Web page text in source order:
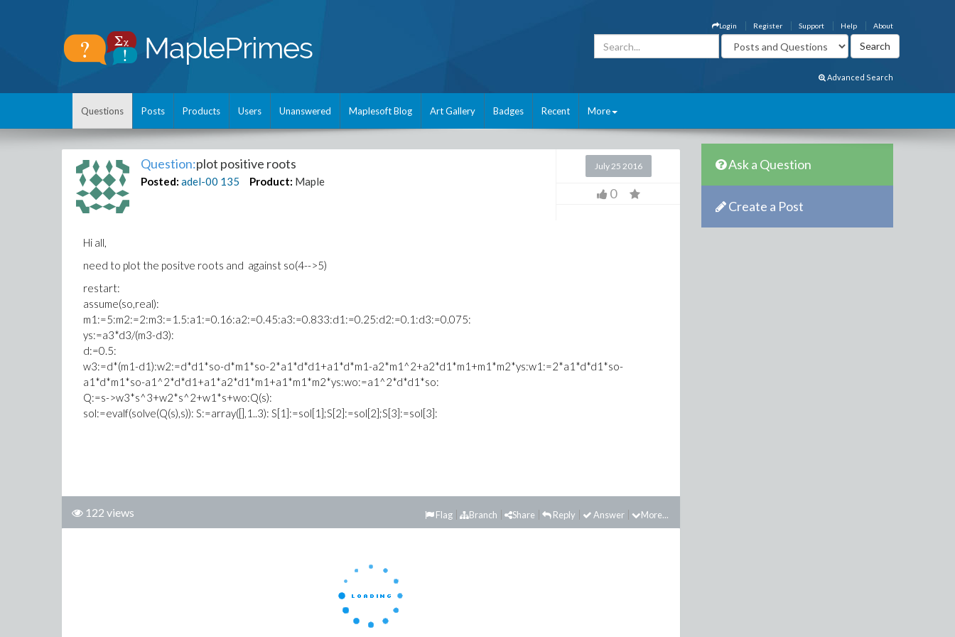
About
Help
Support
Register
Login
Advanced Search
Questions Posts Products Users Unanswered Maplesoft Blog Art Gallery Badges Recent More
Question:plot positive roots
Posted: adel-00 135 Product: Maple
July 25 2016
0
Hi all,
need to plot the positve roots and against so(4-->5)
restart:
assume(so,real):
m1:=5:m2:=2:m3:=1.5:a1:=0.16:a2:=0.45:a3:=0.833:d1:=0.25:d2:=0.1:d3:=0.075:
ys:=a3*d3/(m3-d3):
d:=0.5:
w3:=d*(m1-d1):w2:=d*d1*so-d*m1*so-2*a1*d*d1+a1*d*m1-a2*m1^2+a2*d1*m1+m1*m2*ys:w1:=2*a1*d*d1*so-
a1*d*m1*so-a1^2*d*d1+a1*a2*d1*m1+a1*m1*m2*ys:wo:=a1^2*d*d1*so:
Q:=s->w3*s^3+w2*s^2+w1*s+wo:Q(s):
sol:=evalf(solve(Q(s),s)): S:=array([],1..3): S[1]:=sol[1];S[2]:=sol[2];S[3]:=sol[3]:
122 views More...
Answer
Reply
Share
Branch
Flag
Ask a Question
Create a Post